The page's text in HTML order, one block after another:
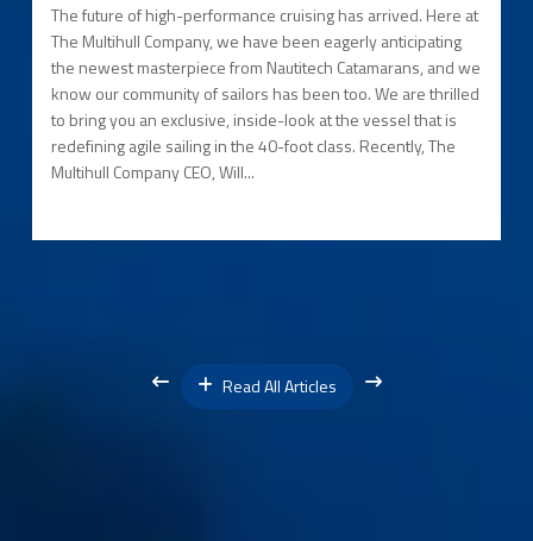
The future of high-performance cruising has arrived. Here at
The Multihull Company, we have been eagerly anticipating
the newest masterpiece from Nautitech Catamarans, and we
know our community of sailors has been too. We are thrilled
to bring you an exclusive, inside-look at the vessel that is
redefining agile sailing in the 40-foot class. Recently, The
Multihull Company CEO, Will...
Read All Articles